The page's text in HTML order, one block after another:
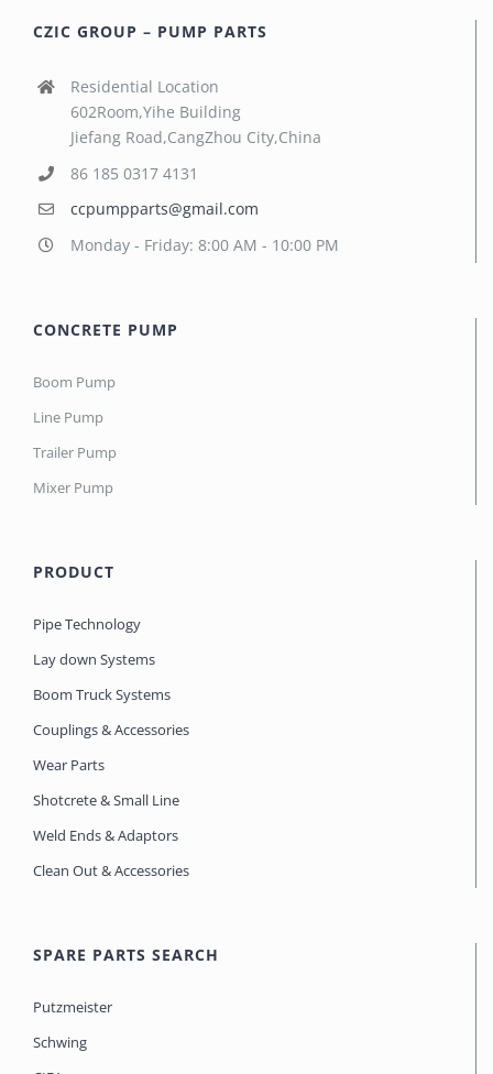
CZIC GROUP – PUMP PARTS
Residential Location
602Room,Yihe Building
Jiefang Road,CangZhou City,China
86 185 0317 4131
ccpumpparts@gmail.com
Monday - Friday: 8:00 AM - 10:00 PM
CONCRETE PUMP
Boom Pump
Line Pump
Trailer Pump
Mixer Pump
PRODUCT
Pipe Technology
Lay down Systems
Boom Truck Systems
Couplings & Accessories
Wear Parts
Shotcrete & Small Line
Weld Ends & Adaptors
Clean Out & Accessories
SPARE PARTS SEARCH
Putzmeister
Schwing